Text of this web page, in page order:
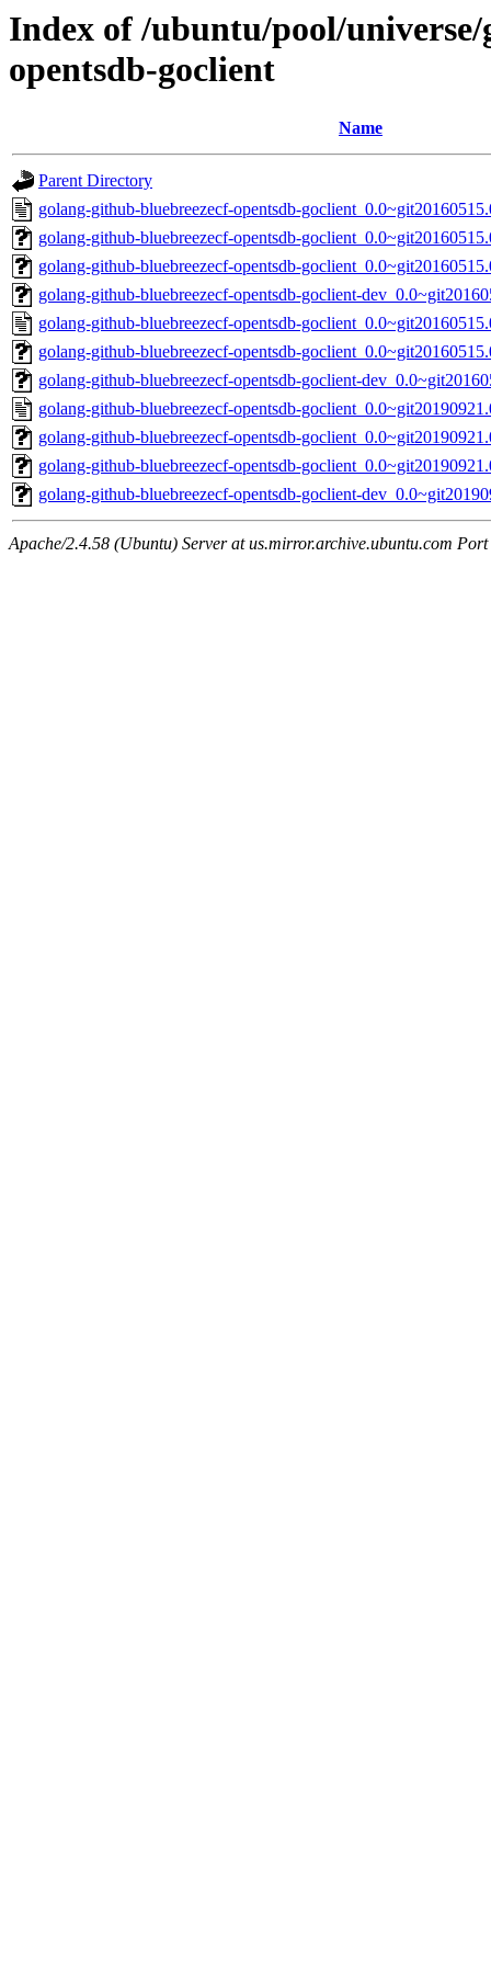
Index of /ubuntu/pool/
opentsdb-goclient
Name
Parent Directory
golang-github-bluebreezecf-opentsdb-
golang-github-bluebreezecf-opentsdb-
golang-github-bluebreezecf-opentsdb-
golang-github-bluebreezecf-opentsdb-goclient-
golang-github-bluebreezecf-opentsdb-
golang-github-bluebreezecf-opentsdb-
golang-github-bluebreezecf-opentsdb-goclient-
golang-github-bluebreezecf-opentsdb-
golang-github-bluebreezecf-opentsdb-
golang-github-bluebreezecf-opentsdb-
golang-github-bluebreezecf-opentsdb-goclient-
Apache/2.4.58 (Ubuntu) Server at us.mirror.archive.ubuntu.com Port